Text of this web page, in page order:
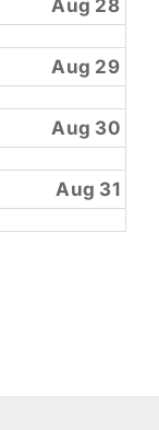
Aug 28
Aug 29
Aug 30
Aug 31